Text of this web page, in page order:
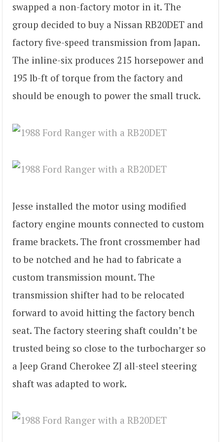
swapped a non-factory motor in it. The
group decided to buy a Nissan RB20DET and
factory five-speed transmission from Japan.
The inline-six produces 215 horsepower and
195 lb-ft of torque from the factory and
should be enough to power the small truck.
Jesse installed the motor using modified
factory engine mounts connected to custom
frame brackets. The front crossmember had
to be notched and he had to fabricate a
custom transmission mount. The
transmission shifter had to be relocated
forward to avoid hitting the factory bench
seat. The factory steering shaft couldn’t be
trusted being so close to the turbocharger so
a Jeep Grand Cherokee ZJ all-steel steering
shaft was adapted to work.